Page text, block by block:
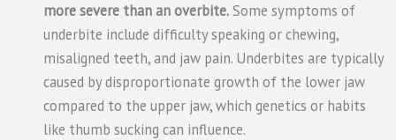
more severe than an overbite.Some symptoms of
underbite include difficulty speaking or chewing,
misaligned teeth, and jaw pain. Underbites are typically
caused by disproportionate growth of the lower jaw
compared to the upper jaw, which genetics or habits
like thumb sucking can influence.